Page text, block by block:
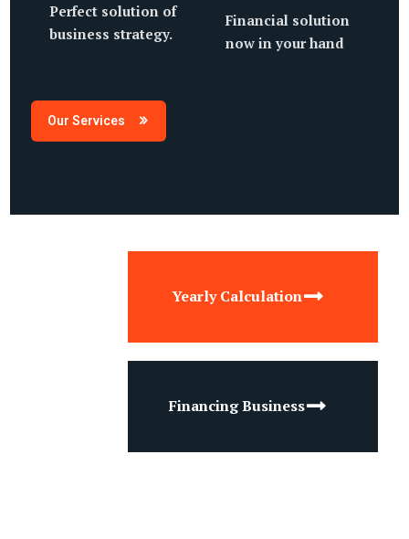
Perfect solution of
business strategy.
Financial solution
now in your hand
Our Services
Yearly Calculation
Financing Business